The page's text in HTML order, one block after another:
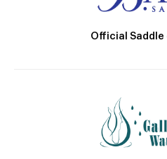
Official Saddle